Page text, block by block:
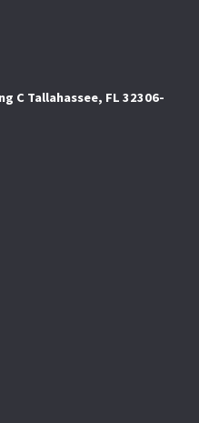
C Tallahassee, FL 32306-